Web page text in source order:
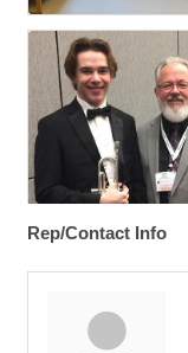
Rep/Contact Info